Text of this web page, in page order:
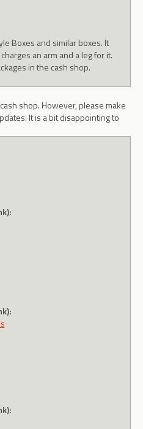
Boxes and similar boxes. It
an arm and a leg for it.
in the cash shop.
shop. However, please make
It is a bit disappointing to